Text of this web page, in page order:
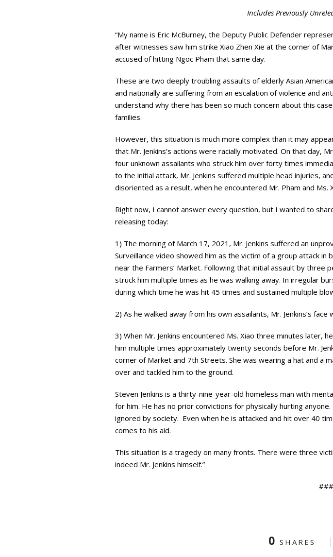
Includes Previously
“My name is Eric McBurney, the Deputy Public Defender
after witnesses saw him strike Xiao Zhen Xie at the corner of
accused of hitting Ngoc Pham that same day.
These are two deeply troubling assaults of elderly Asian
and nationally are suffering from an escalation of violence and
understand why there has been so much concern about this
families.
However, this situation is much more complex than it may
that Mr. Jenkins’s actions were racially motivated. On that day,
four unknown assailants who struck him over forty times
to the initial attack, Mr. Jenkins suffered multiple head injuries,
disoriented as a result, when he encountered Mr. Pham and Ms.
Right now, I cannot answer every question, but I wanted to
releasing today:
1) The morning of March 17, 2021, Mr. Jenkins suffered an
Surveillance video showed him as the victim of a group attack
near the Farmers’ Market. Following that initial assault by three
struck him multiple times as he was walking away. In irregular
during which time he was hit 45 times and sustained multiple
2) As he walked away from his own assailants, Mr. Jenkins’s
3) When Mr. Jenkins encountered Ms. Xiao three minutes later,
him multiple times approximately twenty seconds before Mr.
corner of Market and 7th Streets. She was wearing a hat and a
over and tackled him to the ground.
Steven Jenkins is a thirty-nine-year-old homeless man with
for him. He has no prior convictions for physically hurting
ignored by society. Even when he is attacked and hit over 40
comes to his aid.
This situation is a tragedy on many fronts. There were three
indeed Mr. Jenkins himself.”
###
0 SHARES